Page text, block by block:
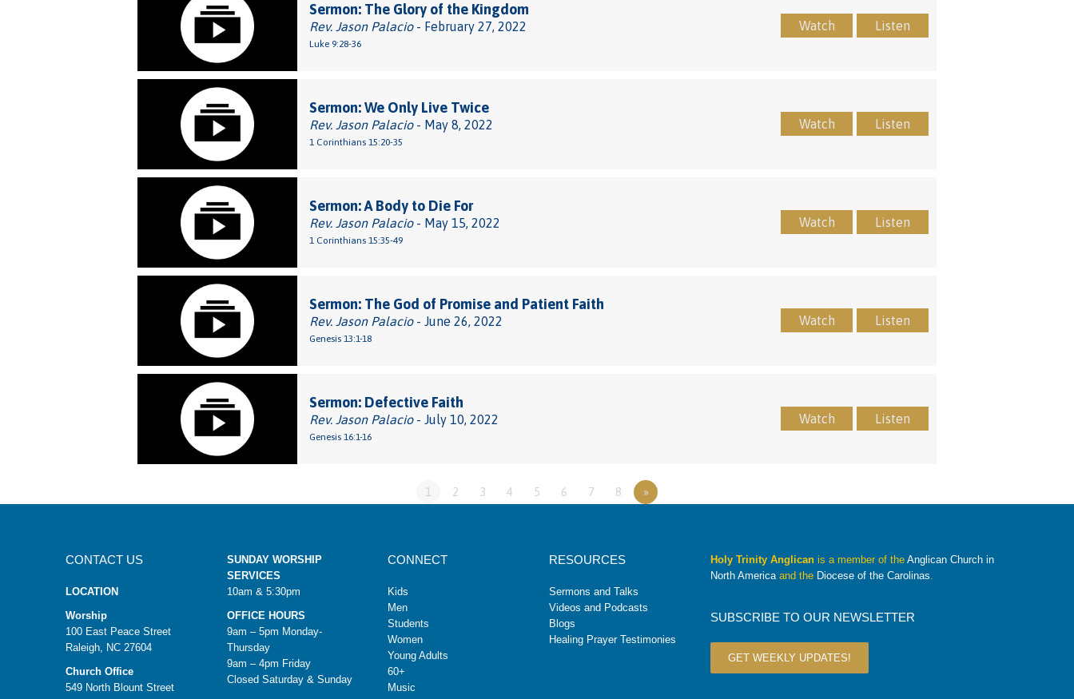
Sermon: The Glory of the Kingdom
Rev. Jason Palacio- February 27, 2022
Luke 9:28-36
Watch Listen
Sermon: We Only Live Twice
Rev. Jason Palacio- May 8, 2022
1 Corinthians 15:20-35
Watch Listen
Sermon: A Body to Die For
Rev. Jason Palacio- May 15, 2022
1 Corinthians 15:35-49
Watch Listen
Sermon: The God of Promise and Patient Faith
Rev. Jason Palacio- June 26, 2022
Genesis 13:1-18
Watch Listen
Sermon: Defective Faith
Rev. Jason Palacio- July 10, 2022
Genesis 16:1-16
Watch Listen
1 2 3 4 5 6 7 8 »
CONTACT US
LOCATION
Worship
100 East Peace Street
Raleigh, NC 27604
Church Office
549 North Blount Street
SUNDAY WORSHIP
SERVICES
10am & 5:30pm
OFFICE HOURS
9am – 5pm Monday-
Thursday
9am – 4pm Friday
Closed Saturday & Sunday
CONNECT
Kids
Men
Students
Women
Young Adults
60+
Music
RESOURCES
Sermons and Talks
Videos and Podcasts
Blogs
Healing Prayer Testimonies
Holy Trinity Anglicanis a member of the Anglican Church in
North Americaand the Diocese of the Carolinas.
SUBSCRIBE TO OUR NEWSLETTER
GET WEEKLY UPDATES!